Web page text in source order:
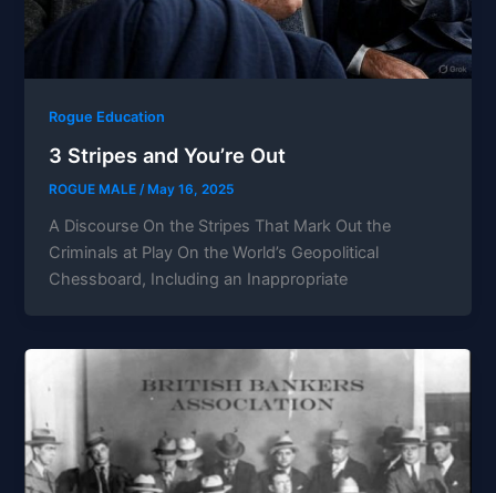
Rogue Education
3 Stripes and You’re Out
ROGUE MALE /May 16, 2025
A Discourse On the Stripes That Mark Out the
Criminals at Play On the World’s Geopolitical
Chessboard, Including an Inappropriate